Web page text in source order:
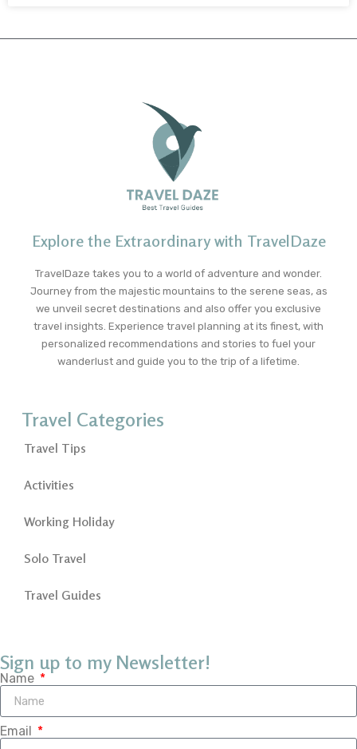
Explore the Extraordinary with TravelDaze
TravelDaze takes you to a world of adventure and wonder.
Journey from the majestic mountains to the serene seas, as
we unveil secret destinations and also offer you exclusive
travel insights. Experience travel planning at its finest, with
personalized recommendations and stories to fuel your
wanderlust and guide you to the trip of a lifetime.
Travel Categories
Travel Tips
Activities
Working Holiday
Solo Travel
Travel Guides
Sign up to my Newsletter!
Name
Email